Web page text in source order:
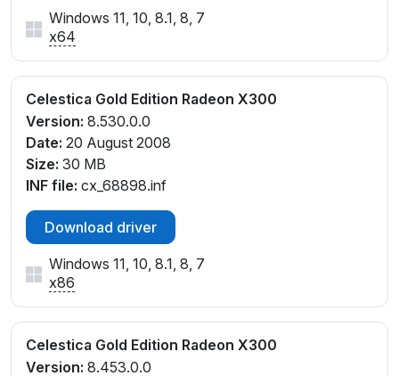
Windows 11, 10, 8.1, 8, 7
x64
Celestica Gold Edition Radeon X300
Version: 8.530.0.0
Date: 20 August 2008
Size: 30 MB
INF file: cx_68898.inf
Download driver
Windows 11, 10, 8.1, 8, 7
x86
Celestica Gold Edition Radeon X300
Version: 8.453.0.0